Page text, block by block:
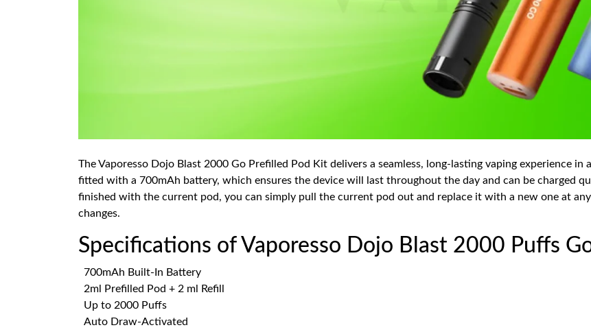
The Vaporesso Dojo Blast 2000 Go Prefilled Pod Kit delivers a seamless, long-lasting vaping experience in
fitted with a 700mAh battery, which ensures the device will last throughout the day and can be charged
finished with the current pod, you can simply pull the current pod out and replace it with a new one at
changes.
Specifications of Vaporesso Dojo Blast 2000 Puffs
700mAh Built-In Battery
2ml Prefilled Pod + 2 ml Refill
Up to 2000 Puffs
Auto Draw-Activated